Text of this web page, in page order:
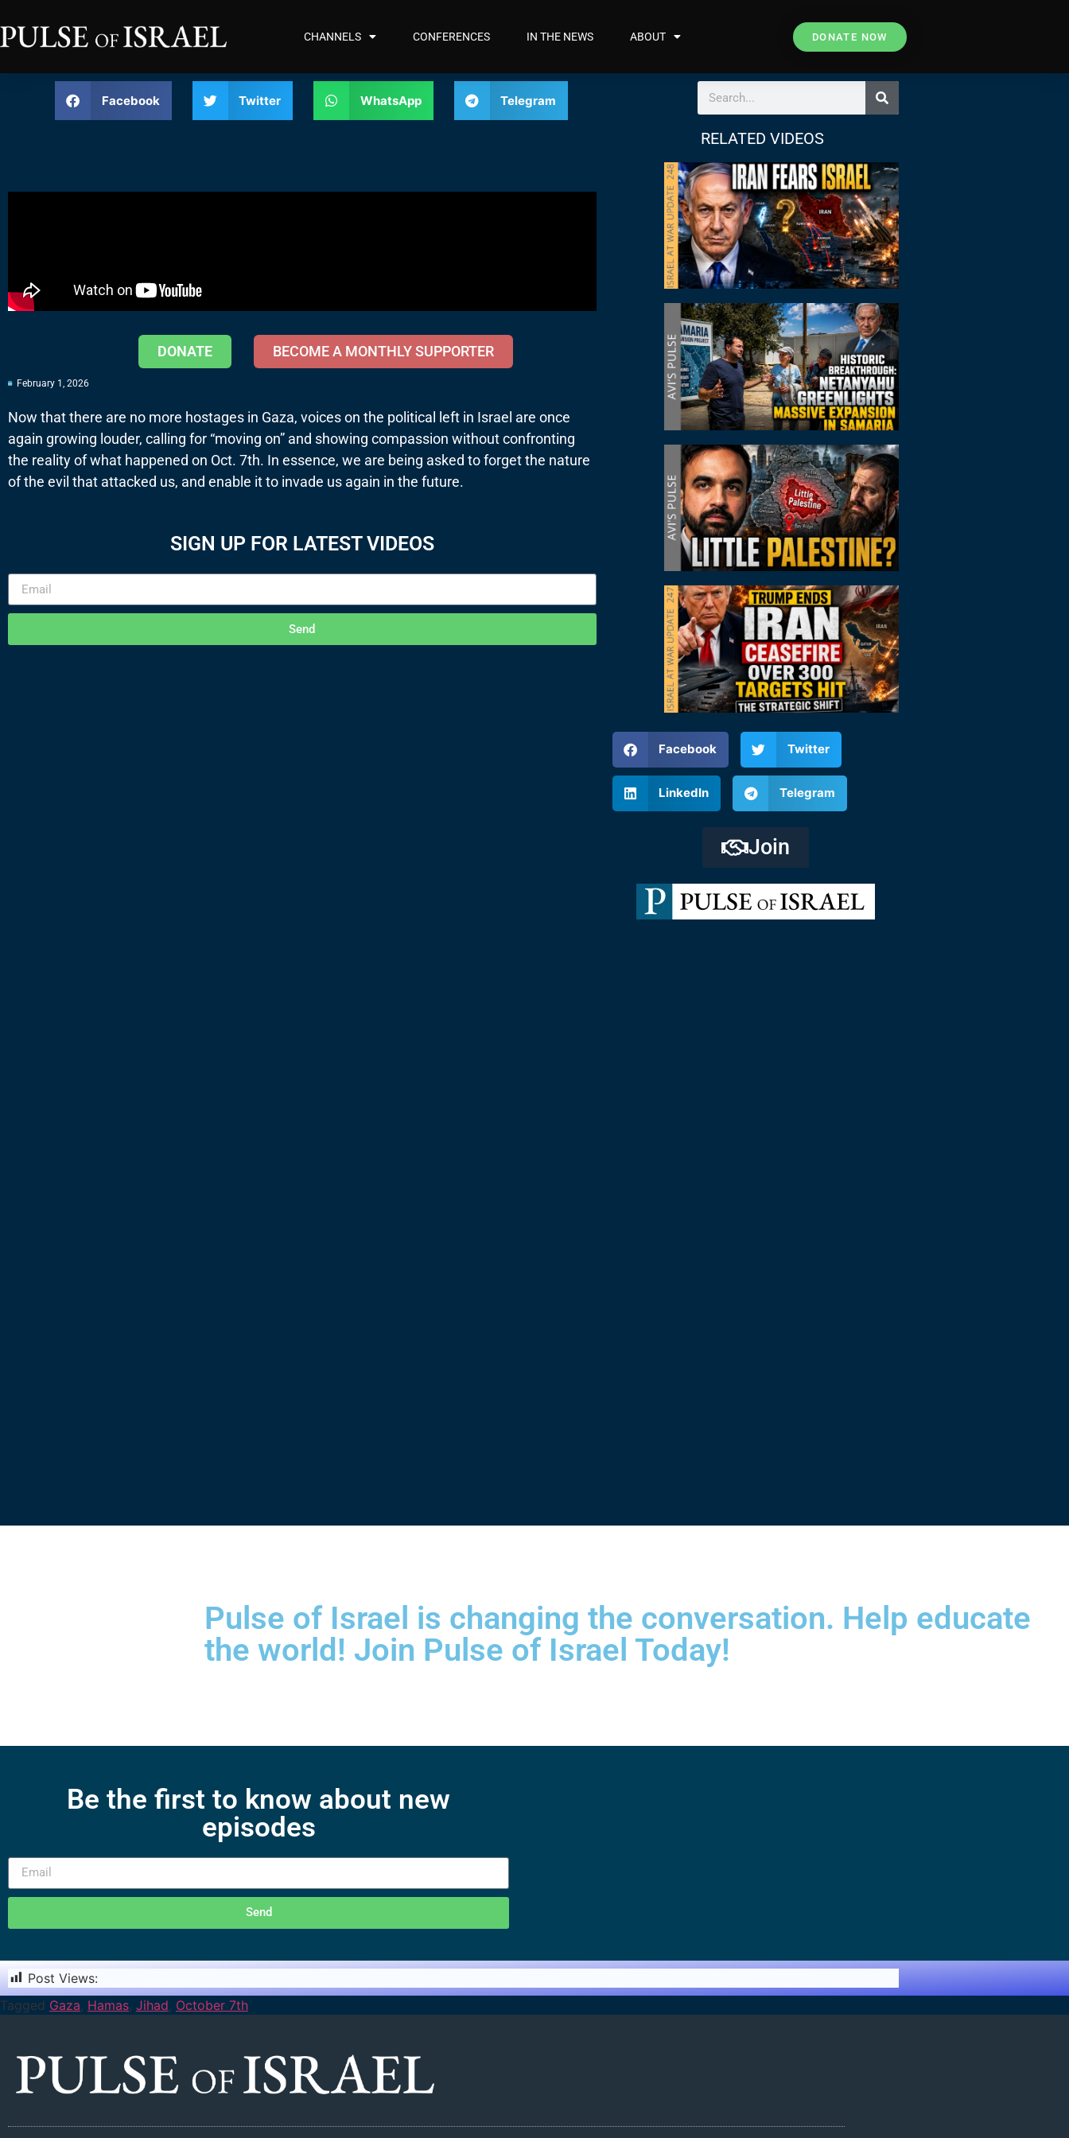
CHANNELS CONFERENCES IN THE NEWS ABOUT DONATE NOW
Facebook Twitter WhatsApp Telegram
DONATE BECOME A MONTHLY SUPPORTER
February 1, 2026
Now that there are no more hostages in Gaza, voices on the political left in Israel are once
again growing louder, calling for “moving on” and showing compassion without confronting
the reality of what happened on Oct. 7th. In essence, we are being asked to forget the nature
of the evil that attacked us, and enable it to invade us again in the future.
SIGN UP FOR LATEST VIDEOS
Send
RELATED VIDEOS
Facebook Twitter
LinkedIn Telegram
Join
Pulse of Israel is changing the conversation. Help educate
the world! Join Pulse of Israel Today!
Be the first to know about new
episodes
Send
Post Views:
Tagged Gaza, Hamas, Jihad, October 7th